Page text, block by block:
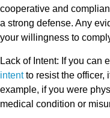
cooperative and
a strong defense. Any
your willingness to
Lack of Intent: If you can
intentto resist the officer,
example, if you were
medical condition or